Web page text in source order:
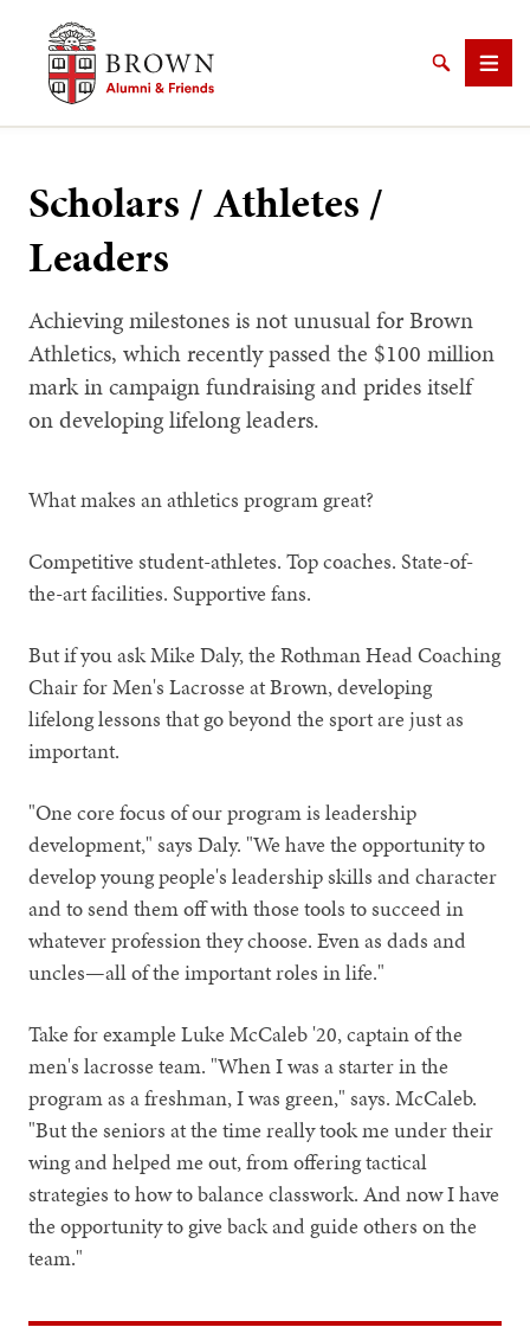
Brown University Alumni & Friends
SearchMenu
Scholars / Athletes /
Leaders
Achieving milestones is not unusual for Brown
Athletics, which recently passed the $100 million
mark in campaign fundraising and prides itself
on developing lifelong leaders.
What makes an athletics program great?
Competitive student-athletes. Top coaches. State-of-
the-art facilities. Supportive fans.
But if you ask Mike Daly, the Rothman Head Coaching
Chair for Men's Lacrosse at Brown, developing
lifelong lessons that go beyond the sport are just as
important.
"One core focus of our program is leadership
development," says Daly. "We have the opportunity to
develop young people's leadership skills and character
and to send them off with those tools to succeed in
whatever profession they choose. Even as dads and
uncles—all of the important roles in life."
Take for example Luke McCaleb '20, captain of the
men's lacrosse team. "When I was a starter in the
program as a freshman, I was green," says. McCaleb.
"But the seniors at the time really took me under their
wing and helped me out, from offering tactical
strategies to how to balance classwork. And now I have
the opportunity to give back and guide others on the
team."
SEARCH